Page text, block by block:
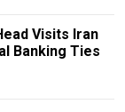
Visits Iran
Banking Ties